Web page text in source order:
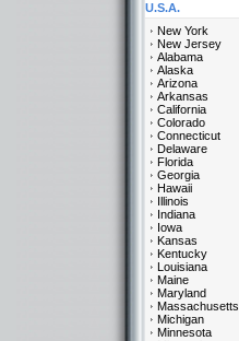
U.S.A.
New York
New Jersey
Alabama
Alaska
Arizona
Arkansas
California
Colorado
Connecticut
Delaware
Florida
Georgia
Hawaii
Illinois
Indiana
Iowa
Kansas
Kentucky
Louisiana
Maine
Maryland
Massachusetts
Michigan
Minnesota